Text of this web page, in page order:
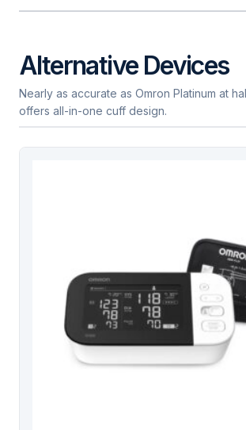
Alternative Devices
Nearly as accurate as Omron Platinum at
offers all-in-one cuff design.